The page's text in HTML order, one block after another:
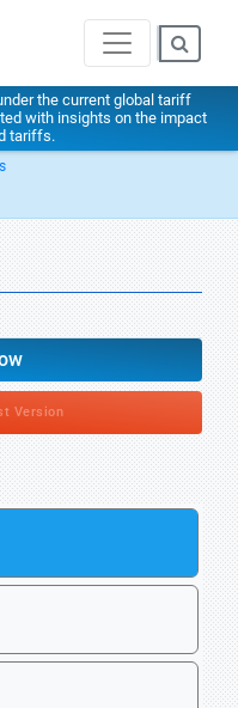
the current global tariff
with insights on the impact
tariffs.
Version